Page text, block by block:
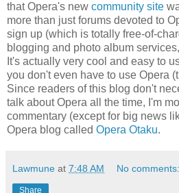
that Opera's new community site
more than just forums devoted to
sign up (which is totally free-of-
blogging and photo album
It's actually very cool and easy to
you don't even have to use Opera
Since readers of this blog don't
talk about Opera all the time, I'm
commentary (except for big news
Opera blog called Opera Otaku.
Lawmune at 7:48 AM No comments:
Share